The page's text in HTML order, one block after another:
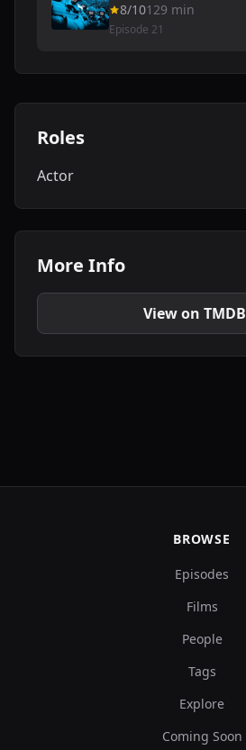
8/10129 min
Episode 21
Roles
Actor
More Info
View on TMDB
BROWSE
Episodes
Films
People
Tags
Explore
Coming Soon